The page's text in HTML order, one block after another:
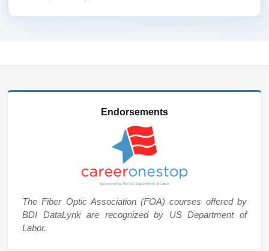
Endorsements
The Fiber Optic Association (FOA) courses offered by
BDI DataLynk are recognized by US Department of
Labor.